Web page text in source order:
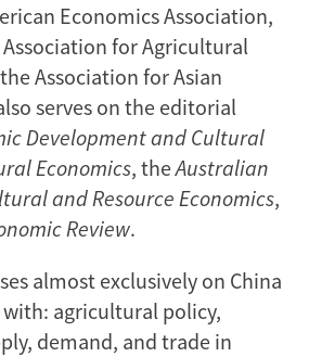
Economics Association,
for Agricultural
Association for Asian
serves on the editorial
Developmentand Cultural
Economics, theAustralian
and Resource Economics,
Review.
almost exclusively on China
agricultural policy,
demand, and trade in